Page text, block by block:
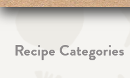
Recipe Categories